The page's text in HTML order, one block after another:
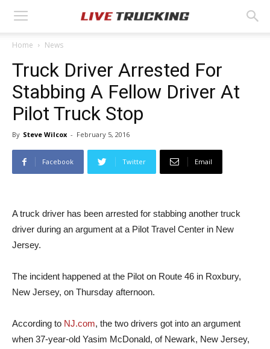
Home News
Truck Driver Arrested For
Stabbing A Fellow Driver At
Pilot Truck Stop
By Steve Wilcox - February 5, 2016
Facebook Twitter Email
A truck driver has been arrested for stabbing another truck
driver during an argument at a Pilot Travel Center in New
Jersey.
The incident happened at the Pilot on Route 46 in Roxbury,
New Jersey, on Thursday afternoon.
According to NJ.com, the two drivers got into an argument
when 37-year-old Yasim McDonald, of Newark, New Jersey,